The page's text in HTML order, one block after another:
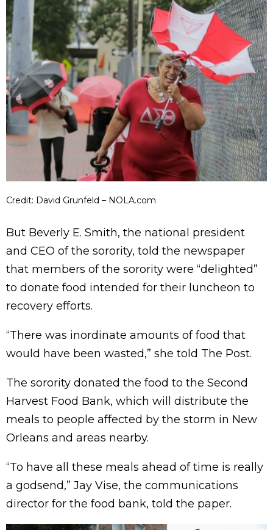
Credit: David Grunfeld – NOLA.com
But Beverly E. Smith, the national president
and CEO of the sorority, told the newspaper
that members of the sorority were “delighted”
to donate food intended for their luncheon to
recovery efforts.
“There was inordinate amounts of food that
would have been wasted,” she told The Post.
The sorority donated the food to the Second
Harvest Food Bank, which will distribute the
meals to people affected by the storm in New
Orleans and areas nearby.
“To have all these meals ahead of time is really
a godsend,” Jay Vise, the communications
director for the food bank, told the paper.